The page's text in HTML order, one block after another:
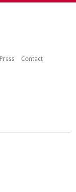
Press Contact